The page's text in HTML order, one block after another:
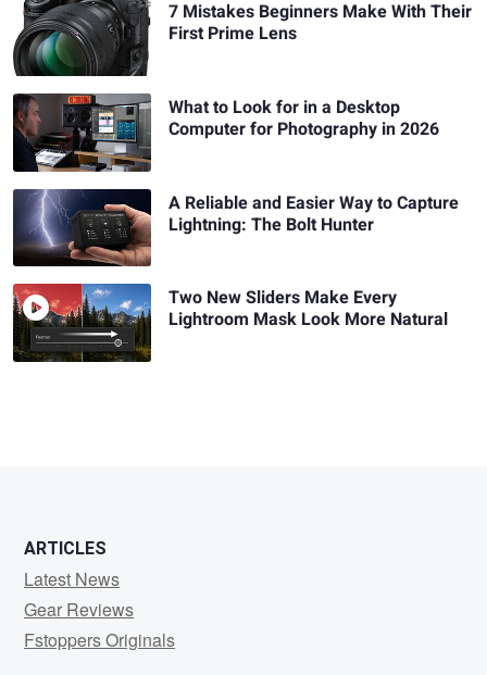
7 Mistakes Beginners Make With Their
First Prime Lens
What to Look for in a Desktop
Computer for Photography in 2026
A Reliable and Easier Way to Capture
Lightning: The Bolt Hunter
Two New Sliders Make Every
Lightroom Mask Look More Natural
ARTICLES
Latest News
Gear Reviews
Fstoppers Originals